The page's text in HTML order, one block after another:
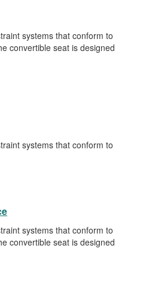
systems that conform to
convertible seat is designed
systems that conform to
systems that conform to
convertible seat is designed